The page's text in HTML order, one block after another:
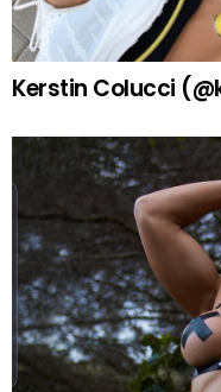
Kerstin Colucci